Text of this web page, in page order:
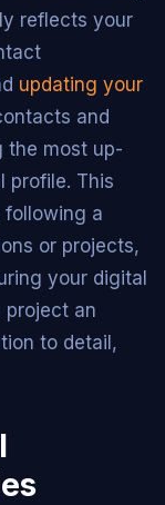
reflects your
updating your
and
the most up-
profile. This
a
or projects,
your digital
project an
to detail,